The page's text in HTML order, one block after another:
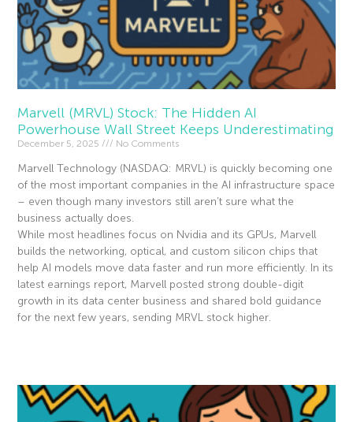
Marvell (MRVL) Stock: The Hidden AI
Powerhouse Wall Street Keeps Underestimating
December 5, 2025 No Comments
Marvell Technology (NASDAQ: MRVL) is quickly becoming one
of the most important companies in the AI infrastructure space
– even though many investors still aren’t sure what the
business actually does.
While most headlines focus on Nvidia and its GPUs, Marvell
builds the networking, optical, and custom silicon chips that
help AI models move data faster and run more efficiently. In its
latest earnings report, Marvell posted strong double-digit
growth in its data center business and shared bold guidance
for the next few years, sending MRVL stock higher.